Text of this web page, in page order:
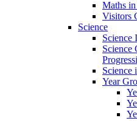
Maths
Visitors
Science
Science
Science
Science
Year